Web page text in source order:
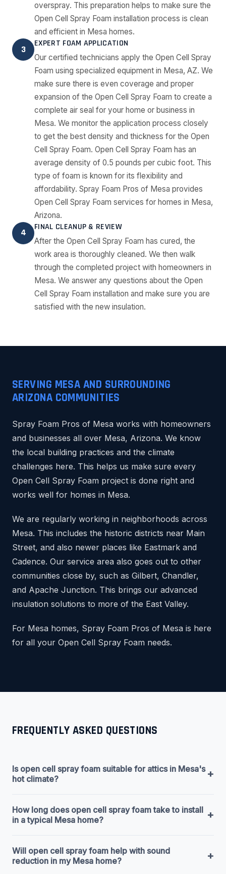
overspray. This preparation helps to make sure the
Open Cell Spray Foam installation process is clean
and efficient in Mesa homes.
3
EXPERT FOAM APPLICATION
Our certified technicians apply the Open Cell Spray
Foam using specialized equipment in Mesa, AZ. We
make sure there is even coverage and proper
expansion of the Open Cell Spray Foam to create a
complete air seal for your home or business in
Mesa. We monitor the application process closely
to get the best density and thickness for the Open
Cell Spray Foam. Open Cell Spray Foam has an
average density of 0.5 pounds per cubic foot. This
type of foam is known for its flexibility and
affordability. Spray Foam Pros of Mesa provides
Open Cell Spray Foam services for homes in Mesa,
Arizona.
4
FINAL CLEANUP & REVIEW
After the Open Cell Spray Foam has cured, the
work area is thoroughly cleaned. We then walk
through the completed project with homeowners in
Mesa. We answer any questions about the Open
Cell Spray Foam installation and make sure you are
satisfied with the new insulation.
SERVING MESA AND SURROUNDING
ARIZONA COMMUNITIES
Spray Foam Pros of Mesa works with homeowners
and businesses all over Mesa, Arizona. We know
the local building practices and the climate
challenges here. This helps us make sure every
Open Cell Spray Foam project is done right and
works well for homes in Mesa.
We are regularly working in neighborhoods across
Mesa. This includes the historic districts near Main
Street, and also newer places like Eastmark and
Cadence. Our service area also goes out to other
communities close by, such as Gilbert, Chandler,
and Apache Junction. This brings our advanced
insulation solutions to more of the East Valley.
For Mesa homes, Spray Foam Pros of Mesa is here
for all your Open Cell Spray Foam needs.
FREQUENTLY ASKED QUESTIONS
Is open cell spray foam suitable for attics in Mesa's
hot climate?
+
How long does open cell spray foam take to install
in a typical Mesa home?
+
Will open cell spray foam help with sound
reduction in my Mesa home?
+